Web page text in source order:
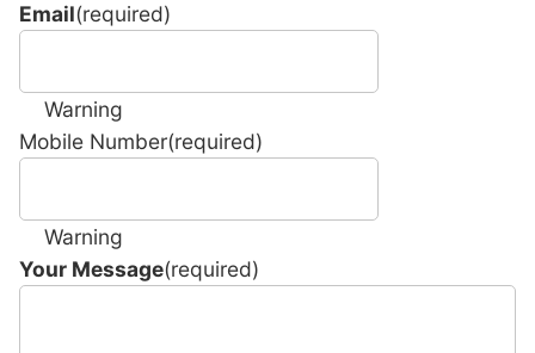
Email(required)
Warning
Mobile Number(required)
Warning
Your Message(required)